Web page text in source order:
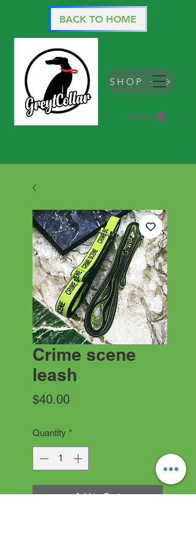
CART
BACK TO HOME
SHOP
Crime scene
leash
$40.00Price
Quantity *
Add to Cart